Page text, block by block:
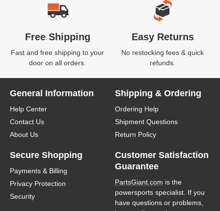
Free Shipping
Fast and free shipping to your
door on all orders.
Easy Returns
No restocking fees & quick
refunds.
General Information
Help Center
Contact Us
About Us
Shipping & Ordering
Ordering Help
Shipment Questions
Return Policy
Secure Shopping
Payments & Billing
Privacy Protection
Security
Customer Satisfaction
Guarantee
PartsGiant.com is the
powersports specialist. If you
have questions or problems,